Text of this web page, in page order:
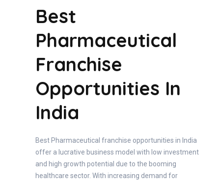
Best
Pharmaceutical
Franchise
Opportunities In
India
Best Pharmaceutical franchise opportunities in India
offer a lucrative business model with low investment
and high growth potential due to the booming
healthcare sector. With increasing demand for